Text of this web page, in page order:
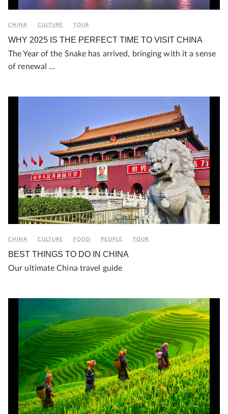
CHINA CULTURE TOUR
WHY 2025 IS THE PERFECT TIME TO VISIT CHINA
The Year of the Snake has arrived, bringing with it a sense
of renewal ...
CHINA CULTURE FOOD PEOPLE TOUR
BEST THINGS TO DO IN CHINA
Our ultimate China travel guide